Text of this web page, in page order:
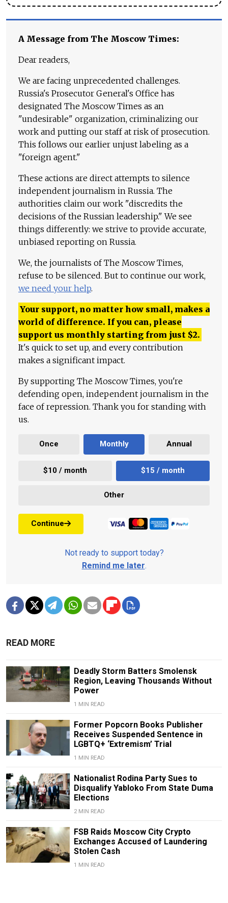
A Message from The Moscow Times:
Dear readers,
We are facing unprecedented challenges.
Russia's Prosecutor General's Office has
designated The Moscow Times as an
"undesirable" organization, criminalizing our
work and putting our staff at risk of prosecution.
This follows our earlier unjust labeling as a
"foreign agent."
These actions are direct attempts to silence
independent journalism in Russia. The
authorities claim our work "discredits the
decisions of the Russian leadership." We see
things differently: we strive to provide accurate,
unbiased reporting on Russia.
We, the journalists of The Moscow Times,
refuse to be silenced. But to continue our work,
we need your help.
Your support, no matter how small, makes a
world of difference. If you can, please
support us monthly starting from just $2.
It's quick to set up, and every contribution
makes a significant impact.
By supporting The Moscow Times, you're
defending open, independent journalism in the
face of repression. Thank you for standing with
us.
Once Monthly Annual
$10 / month $15 / month
Other
Continue
Not ready to support today?
Remind me later.
READ MORE
Deadly Storm Batters Smolensk
Region, Leaving Thousands Without
Power
1 MIN READ
Former Popcorn Books Publisher
Receives Suspended Sentence in
LGBTQ+ ‘Extremism’ Trial
1 MIN READ
Nationalist Rodina Party Sues to
Disqualify Yabloko From State Duma
Elections
2 MIN READ
FSB Raids Moscow City Crypto
Exchanges Accused of Laundering
Stolen Cash
1 MIN READ